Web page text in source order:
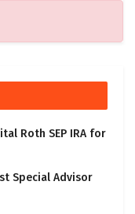
Roth SEP IRA for
Special Advisor